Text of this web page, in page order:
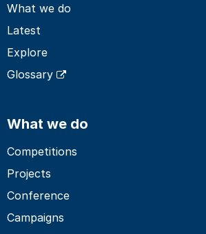
What we do
Latest
Explore
Glossary
What we do
Competitions
Projects
Conference
Campaigns